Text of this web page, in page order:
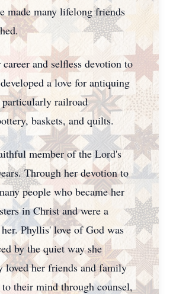
made many lifelong friends
and selfless devotion to
a love for antiquing
railroad
baskets, and quilts.
member of the Lord's
Through her devotion to
people who became her
in Christ and were a
Phyllis' love of God was
by the quiet way she
loved her friends and family
their mind through counsel,